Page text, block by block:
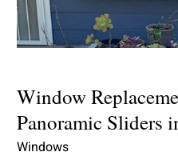
Window
Panoramic Sliders
Windows